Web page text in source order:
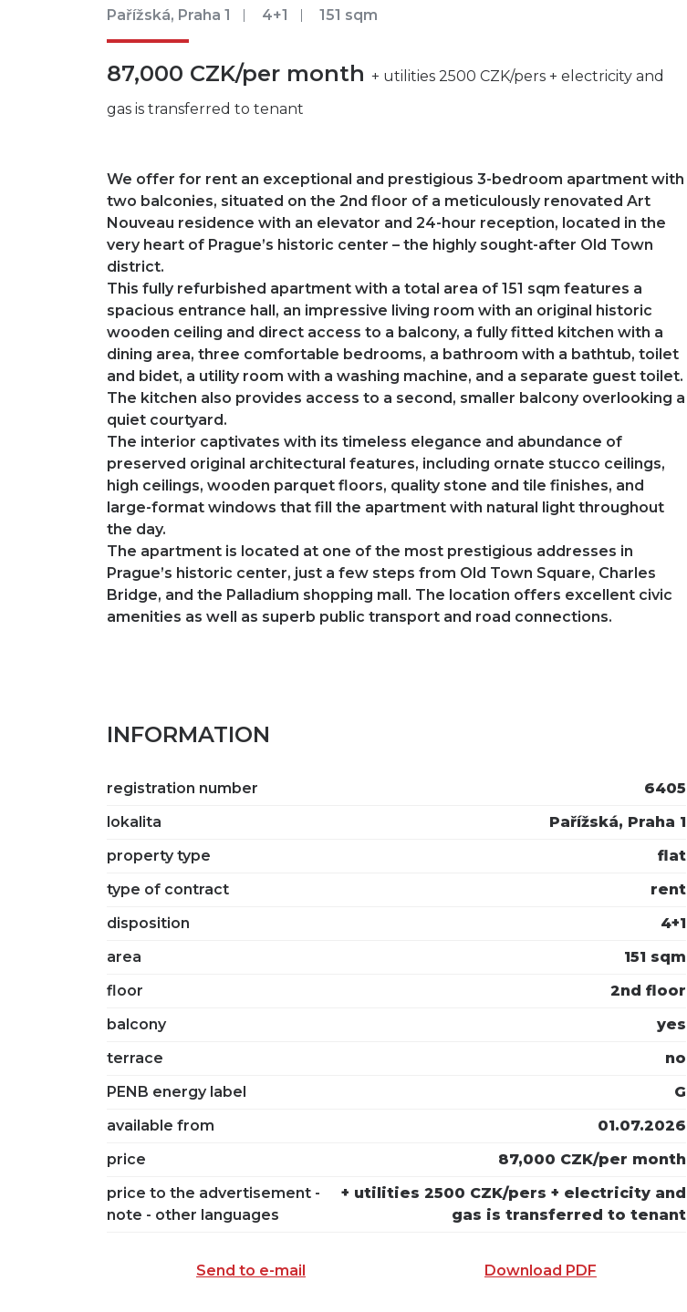
Pařížská, Praha 1 4+1 151 sqm
87,000 CZK/per month + utilities 2500 CZK/pers + electricity and
gas is transferred to tenant
We offer for rent an exceptional and prestigious 3-bedroom apartment with
two balconies, situated on the 2nd floor of a meticulously renovated Art
Nouveau residence with an elevator and 24-hour reception, located in the
very heart of Prague’s historic center – the highly sought-after Old Town
district.
This fully refurbished apartment with a total area of 151 sqm features a
spacious entrance hall, an impressive living room with an original historic
wooden ceiling and direct access to a balcony, a fully fitted kitchen with a
dining area, three comfortable bedrooms, a bathroom with a bathtub, toilet
and bidet, a utility room with a washing machine, and a separate guest toilet.
The kitchen also provides access to a second, smaller balcony overlooking a
quiet courtyard.
The interior captivates with its timeless elegance and abundance of
preserved original architectural features, including ornate stucco ceilings,
high ceilings, wooden parquet floors, quality stone and tile finishes, and
large-format windows that fill the apartment with natural light throughout
the day.
The apartment is located at one of the most prestigious addresses in
Prague’s historic center, just a few steps from Old Town Square, Charles
Bridge, and the Palladium shopping mall. The location offers excellent civic
amenities as well as superb public transport and road connections.
INFORMATION
registration number
6405
lokalita
Pařížská, Praha 1
property type
flat
type of contract
rent
disposition
4+1
area
151 sqm
floor
2nd floor
balcony
yes
terrace
no
PENB energy label
G
available from
01.07.2026
price
87,000 CZK/per month
price to the advertisement -
note - other languages
+ utilities 2500 CZK/pers + electricity and
gas is transferred to tenant
Send to e-mail Download PDF